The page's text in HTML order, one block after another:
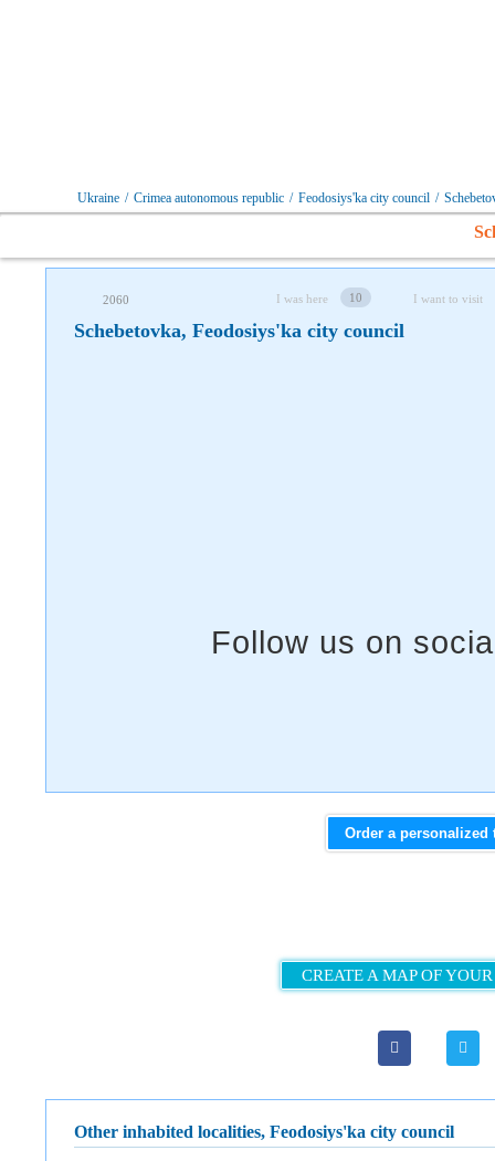
Ukraine / Crimea autonomous republic / Feodosiys'ka city council /
2060 I was here 10 I want to visit
Schebetovka, Feodosiys'ka city council
Order a personalized
CREATE A MAP OF
Other inhabited localities, Feodosiys'ka city council